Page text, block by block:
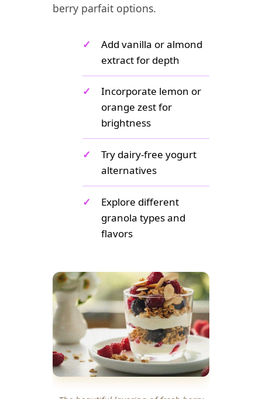
berry parfait options.
✓
Add vanilla or almond
extract for depth
✓
Incorporate lemon or
orange zest for
brightness
✓
Try dairy-free yogurt
alternatives
✓
Explore different
granola types and
flavors